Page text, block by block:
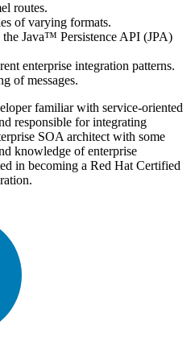
routes.
of varying formats.
the Java™ Persistence API (JPA)
enterprise integration patterns.
of messages.
familiar with service-oriented
responsible for integrating
SOA architect with some
knowledge of enterprise
in becoming a Red Hat Certified